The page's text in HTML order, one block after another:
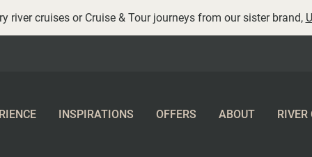
river cruises or Cruise & Tour journeys from our sister brand,
INSPIRATIONS OFFERS ABOUT RIVER